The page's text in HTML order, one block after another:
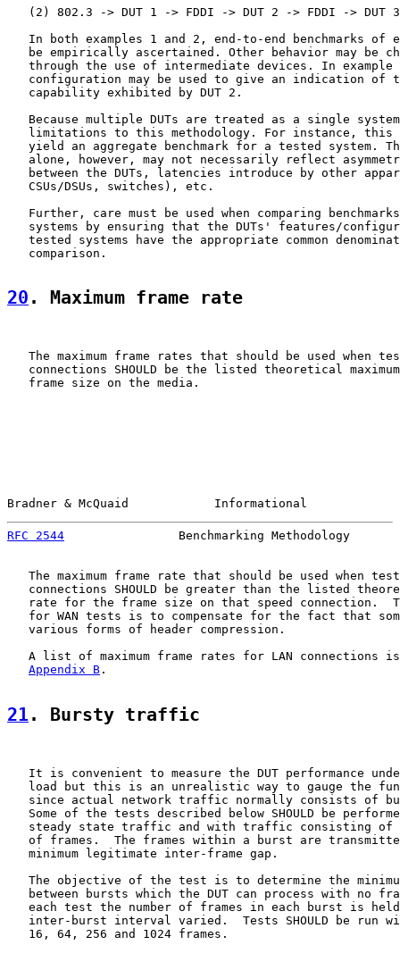
(2) 802.3 -> DUT 1 -> FDDI -> DUT 2 -> FDDI -> DUT
In both examples 1 and 2, end-to-end benchmarks of
be empirically ascertained. Other behavior may be
through the use of intermediate devices. In example
configuration may be used to give an indication of
   capability exhibited by DUT 2.
Because multiple DUTs are treated as a single
limitations to this methodology. For instance, this
yield an aggregate benchmark for a tested system.
alone, however, may not necessarily reflect
between the DUTs, latencies introduce by other
   CSUs/DSUs, switches), etc.
Further, care must be used when comparing
systems by ensuring that the DUTs' features/
tested systems have the appropriate common
   comparison.
20 . Maximum frame rate
The maximum frame rates that should be used when
connections SHOULD be the listed theoretical
   frame size on the media.
Bradner & McQuaid            Informational
RFC 2544
Benchmarking Methodology
The maximum frame rate that should be used when
connections SHOULD be greater than the listed
rate for the frame size on that speed connection.
for WAN tests is to compensate for the fact that
   various forms of header compression.
A list of maximum frame rates for LAN connections
Appendix B .
21 . Bursty traffic
It is convenient to measure the DUT performance
load but this is an unrealistic way to gauge the
since actual network traffic normally consists of
Some of the tests described below SHOULD be
steady state traffic and with traffic consisting of
of frames.  The frames within a burst are
   minimum legitimate inter-frame gap.
The objective of the test is to determine the
between bursts which the DUT can process with no
each test the number of frames in each burst is
inter-burst interval varied.  Tests SHOULD be run
   16, 64, 256 and 1024 frames.